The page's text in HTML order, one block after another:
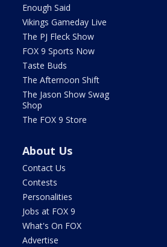
Enough Said
Vikings Gameday Live
The PJ Fleck Show
FOX 9 Sports Now
Taste Buds
The Afternoon Shift
The Jason Show Swag
Shop
The FOX 9 Store
About Us
Contact Us
Contests
Personalities
Jobs at FOX 9
What's On FOX
Advertise